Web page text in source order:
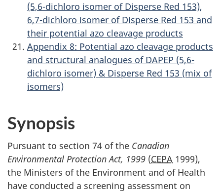
(5,6-dichloro isomer of Disperse Red 153),
6,7-dichloro isomer of Disperse Red 153 and
their potential azo cleavage products
Appendix 8: Potential azo cleavage products
and structural analogues of DAPEP (5,6-
dichloro isomer) & Disperse Red 153 (mix of
isomers)
Synopsis
Pursuant to section 74 of the Canadian
Environmental Protection Act, 1999 (CEPA 1999),
the Ministers of the Environment and of Health
have conducted a screening assessment on